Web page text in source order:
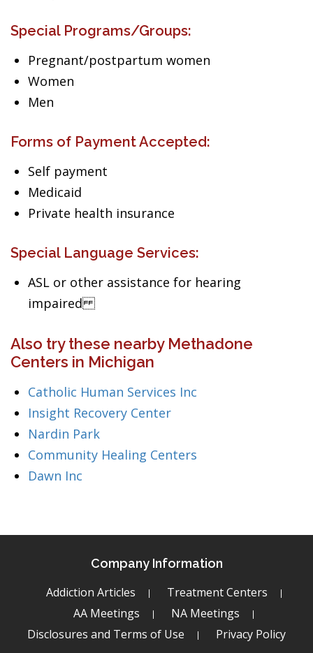
Special Programs/Groups:
Pregnant/postpartum women
Women
Men
Forms of Payment Accepted:
Self payment
Medicaid
Private health insurance
Special Language Services:
ASL or other assistance for hearing
impaired
Also try these nearby Methadone
Centers in Michigan
Catholic Human Services Inc
Insight Recovery Center
Nardin Park
Community Healing Centers
Dawn Inc
Company Information
Addiction Articles
Treatment Centers
AA Meetings
NA Meetings
Disclosures and Terms of Use
Privacy Policy